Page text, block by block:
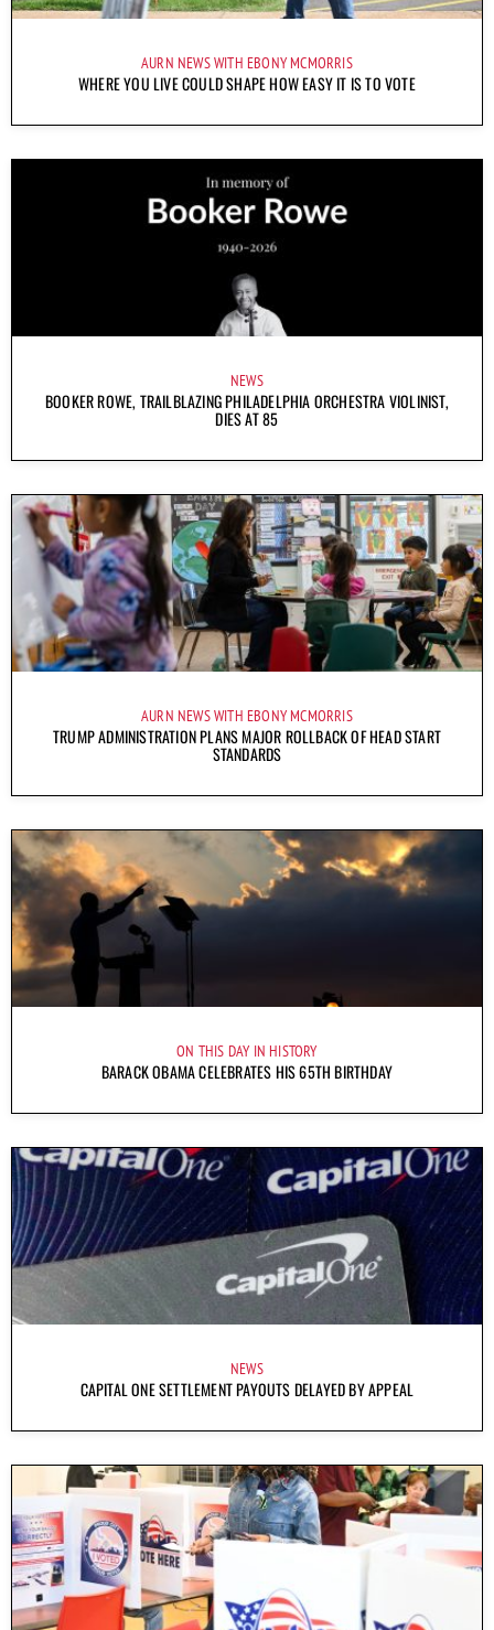
AURN NEWS WITH EBONY MCMORRIS
WHERE YOU LIVE COULD SHAPE HOW EASY IT IS TO VOTE
NEWS
BOOKER ROWE, TRAILBLAZING PHILADELPHIA ORCHESTRA VIOLINIST,
DIES AT 85
AURN NEWS WITH EBONY MCMORRIS
TRUMP ADMINISTRATION PLANS MAJOR ROLLBACK OF HEAD START
STANDARDS
ON THIS DAY IN HISTORY
BARACK OBAMA CELEBRATES HIS 65TH BIRTHDAY
NEWS
CAPITAL ONE SETTLEMENT PAYOUTS DELAYED BY APPEAL